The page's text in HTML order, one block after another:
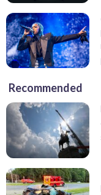
Recommended